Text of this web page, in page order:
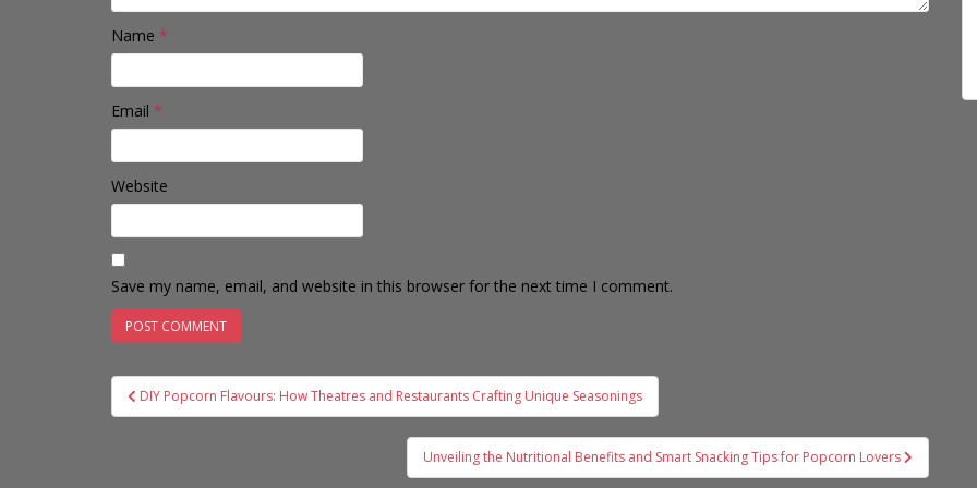
Name *
Email *
Website
Save my name, email, and website in this browser for the next time I comment.
Post
navigation
DIY Popcorn Flavours: How Theatres and Restaurants Crafting Unique Seasonings
Unveiling the Nutritional Benefits and Smart Snacking Tips for Popcorn Lovers